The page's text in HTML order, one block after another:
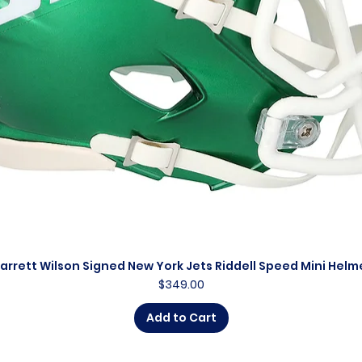
Quick View
Wilson Signed New York Jets Riddell Speed Mini
Price
$349.00
Add to Cart